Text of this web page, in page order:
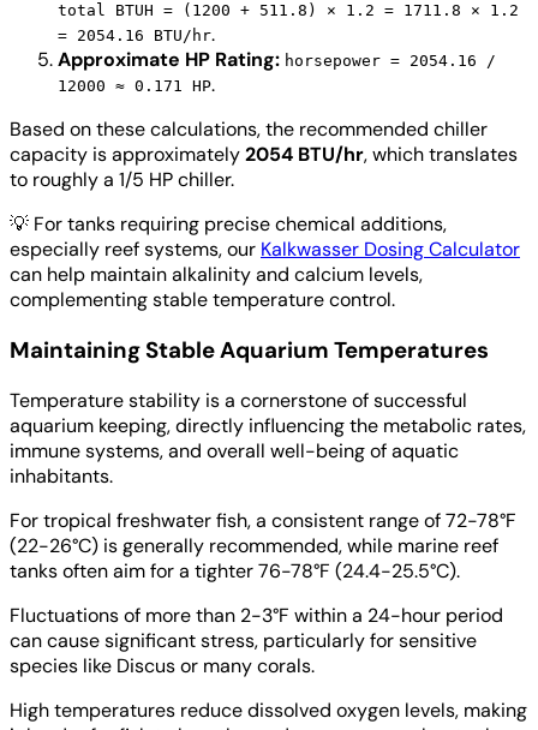
total BTUH = (1200 + 511.8) × 1.2 = 1711.8 × 1.2
= 2054.16 BTU/hr.
Approximate HP Rating: horsepower = 2054.16 /
12000 ≈ 0.171 HP.
Based on these calculations, the recommended chiller
capacity is approximately2054 BTU/hr, which translates
to roughly a 1/5 HP chiller.
💡 For tanks requiring precise chemical additions,
especially reef systems, our Kalkwasser Dosing Calculator
can help maintain alkalinity and calcium levels,
complementing stable temperature control.
Maintaining Stable Aquarium Temperatures
Temperature stability is a cornerstone of successful
aquarium keeping, directly influencing the metabolic rates,
immune systems, and overall well-being of aquatic
inhabitants.
For tropical freshwater fish, a consistent range of 72-78°F
(22-26°C) is generally recommended, while marine reef
tanks often aim for a tighter 76-78°F (24.4-25.5°C).
Fluctuations of more than 2-3°F within a 24-hour period
can cause significant stress, particularly for sensitive
species like Discus or many corals.
High temperatures reduce dissolved oxygen levels, making